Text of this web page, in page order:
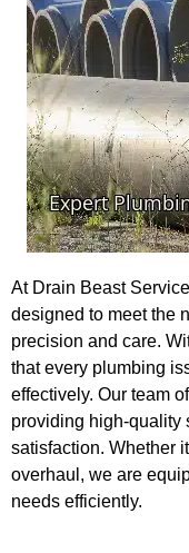
At Drain Beast
designed to meet the
precision and care.
that every plumbing
effectively. Our team
providing high-quality
satisfaction. Whether
overhaul, we are
needs efficiently.